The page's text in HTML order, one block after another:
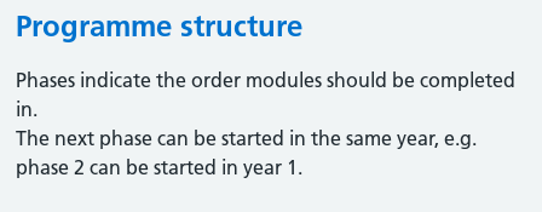
Programme structure
Phases indicate the order modules should be completed
in.
The next phase can be started in the same year, e.g.
phase 2 can be started in year 1.